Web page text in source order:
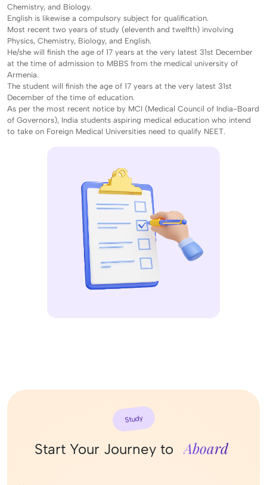
Chemistry, and Biology.
English is likewise a compulsory subject for qualification.
Most recent two years of study (eleventh and twelfth) involving
Physics, Chemistry, Biology, and English.
He/she will finish the age of 17 years at the very latest 31st December
at the time of admission to MBBS from the medical university of
Armenia.
The student will finish the age of 17 years at the very latest 31st
December of the time of education.
As per the most recent notice by MCI (Medical Council of India-Board
of Governors), India students aspiring medical education who intend
to take on Foreign Medical Universities need to qualify NEET.
Study
Start Your Journey to Aboard